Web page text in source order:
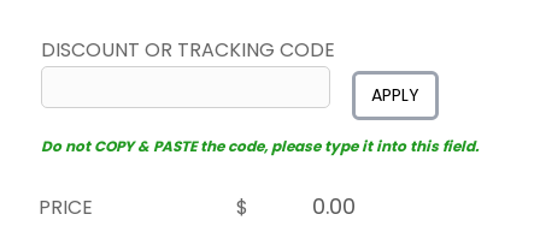
DISCOUNT OR TRACKING CODE
APPLY
Do not COPY & PASTE the code, please type it into this field.
PRICE
$